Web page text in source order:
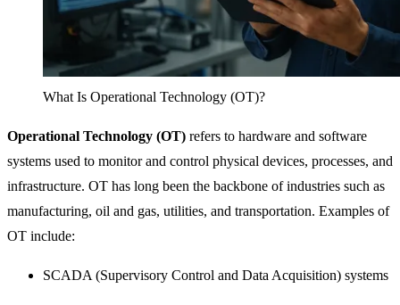
What Is Operational Technology (OT)?
Operational Technology (OT) refers to hardware and software
systems used to monitor and control physical devices, processes, and
infrastructure. OT has long been the backbone of industries such as
manufacturing, oil and gas, utilities, and transportation. Examples of
OT include:
SCADA (Supervisory Control and Data Acquisition) systems